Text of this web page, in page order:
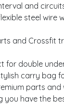
and
steel
and Crossfit
for double
carry bag
parts
have the